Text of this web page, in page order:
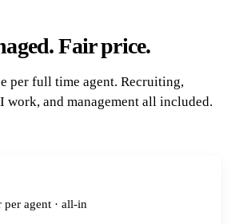
Fair price.
per full time agent. Recruiting,
work, and management all included.
per agent · all-in